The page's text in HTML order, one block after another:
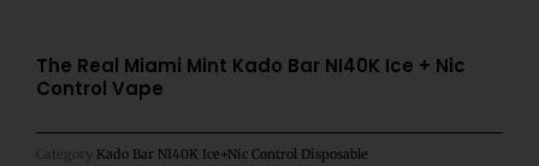
Kado
Bar
The Real Miami Mint Kado Bar NI40K Ice + Nic
Control Vape
Category Kado Bar NI40K Ice+Nic Control Disposable